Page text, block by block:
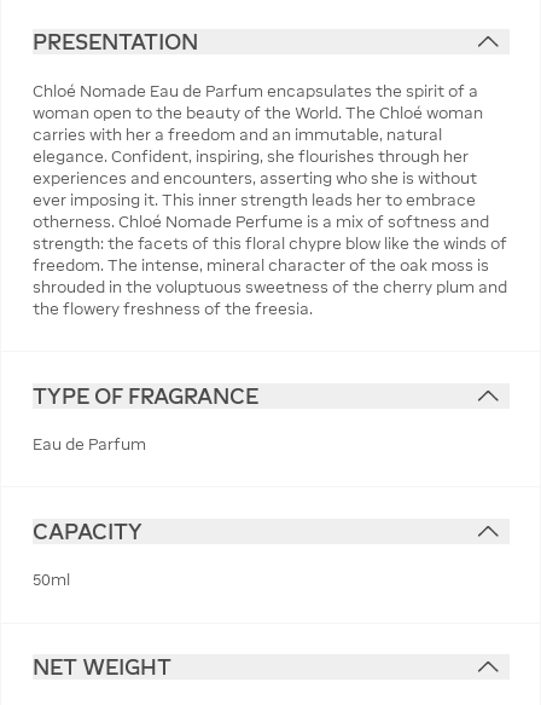
PRESENTATION
Chloé Nomade Eau de Parfum encapsulates the spirit of a
woman open to the beauty of the World. The Chloé woman
carries with her a freedom and an immutable, natural
elegance. Confident, inspiring, she flourishes through her
experiences and encounters, asserting who she is without
ever imposing it. This inner strength leads her to embrace
otherness. Chloé Nomade Perfume is a mix of softness and
strength: the facets of this floral chypre blow like the winds of
freedom. The intense, mineral character of the oak moss is
shrouded in the voluptuous sweetness of the cherry plum and
the flowery freshness of the freesia.
TYPE OF FRAGRANCE
Eau de Parfum
CAPACITY
50ml
NET WEIGHT